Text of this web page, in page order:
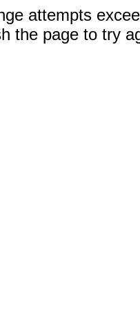
attempts
the page to try